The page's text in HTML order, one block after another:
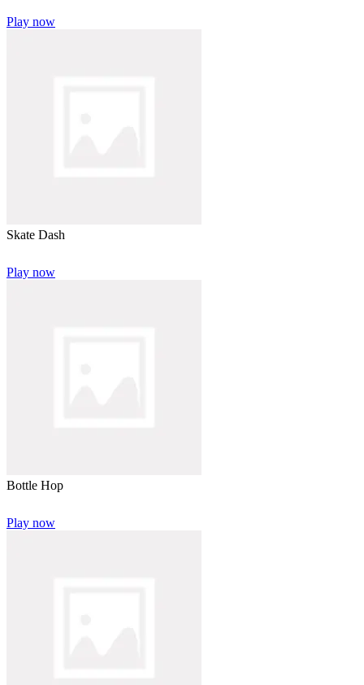
Play now
Skate Dash
Play now
Bottle Hop
Play now